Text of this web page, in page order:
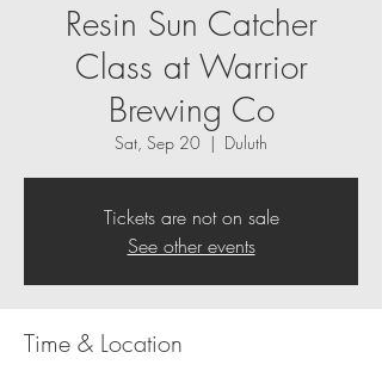
Resin Sun Catcher
Class at Warrior
Brewing Co
Sat, Sep 20
  |
Duluth
Tickets are not on sale
See other events
Time & Location